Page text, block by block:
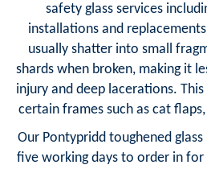
safety glass services
installations and
usually shatter into small
shards when broken, making it
injury and deep lacerations.
certain frames such as cat
Our Pontypridd toughened
five working days to order in for